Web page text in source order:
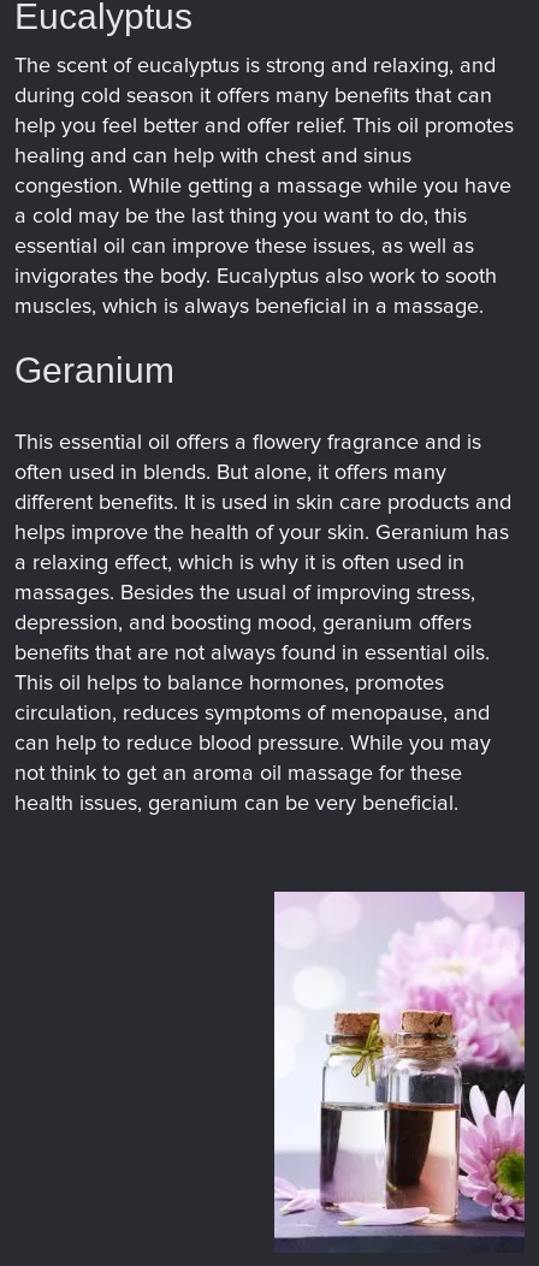
Eucalyptus
The scent of eucalyptus is strong and relaxing, and
during cold season it offers many benefits that can
help you feel better and offer relief. This oil promotes
healing and can help with chest and sinus
congestion. While getting a massage while you have
a cold may be the last thing you want to do, this
essential oil can improve these issues, as well as
invigorates the body. Eucalyptus also work to sooth
muscles, which is always beneficial in a massage.
Geranium
This essential oil offers a flowery fragrance and is
often used in blends. But alone, it offers many
different benefits. It is used in skin care products and
helps improve the health of your skin. Geranium has
a relaxing effect, which is why it is often used in
massages. Besides the usual of improving stress,
depression, and boosting mood, geranium offers
benefits that are not always found in essential oils.
This oil helps to balance hormones, promotes
circulation, reduces symptoms of menopause, and
can help to reduce blood pressure. While you may
not think to get an aroma oil massage for these
health issues, geranium can be very beneficial.